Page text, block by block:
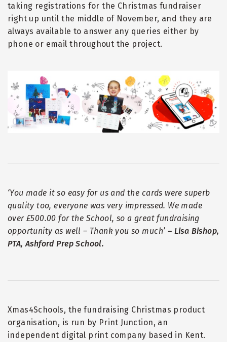
taking registrations for the Christmas fundraiser
right up until the middle of November, and they are
always available to answer any queries either by
phone or email throughout the project.
‘You made it so easy for us and the cards were superb
quality too, everyone was very impressed. We made
over £500.00 for the School, so a great fundraising
opportunity as well – Thank you so much’ – Lisa Bishop,
PTA, Ashford Prep School.
Xmas4Schools, the fundraising Christmas product
organisation, is run by Print Junction, an
independent digital print company based in Kent.